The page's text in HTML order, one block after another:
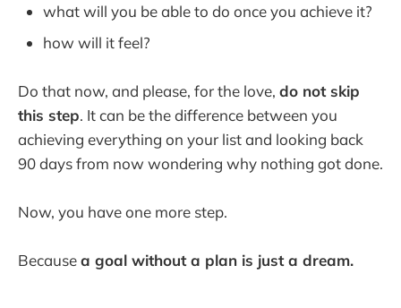
what will you be able to do once you achieve it?
how will it feel?
Do that now, and please, for the love, do not skip
this step. It can be the difference between you
achieving everything on your list and looking back
90 days from now wondering why nothing got done.
Now, you have one more step.
Becausea goal without a plan is just a dream.